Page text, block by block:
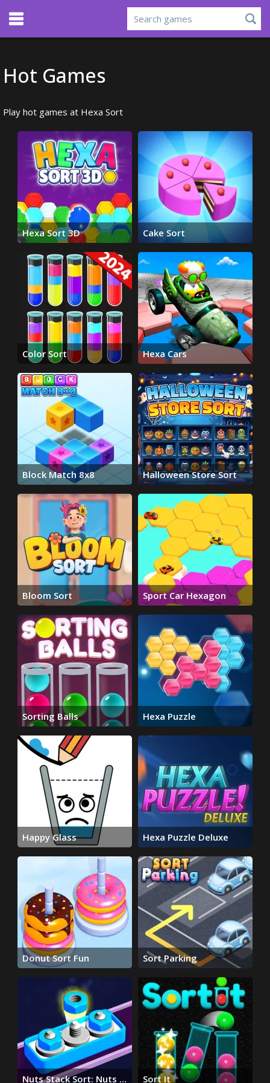
Hot Games
Play hot games at Hexa Sort
Hexa Sort 3D Cake Sort
Color Sort Hexa Cars
Block Match 8x8 Halloween Store Sort
Bloom Sort Sport Car Hexagon
Sorting Balls Hexa Puzzle
Happy Glass Hexa Puzzle Deluxe
Donut Sort Fun Sort Parking
Nuts Stack Sort: Nuts & Sort It